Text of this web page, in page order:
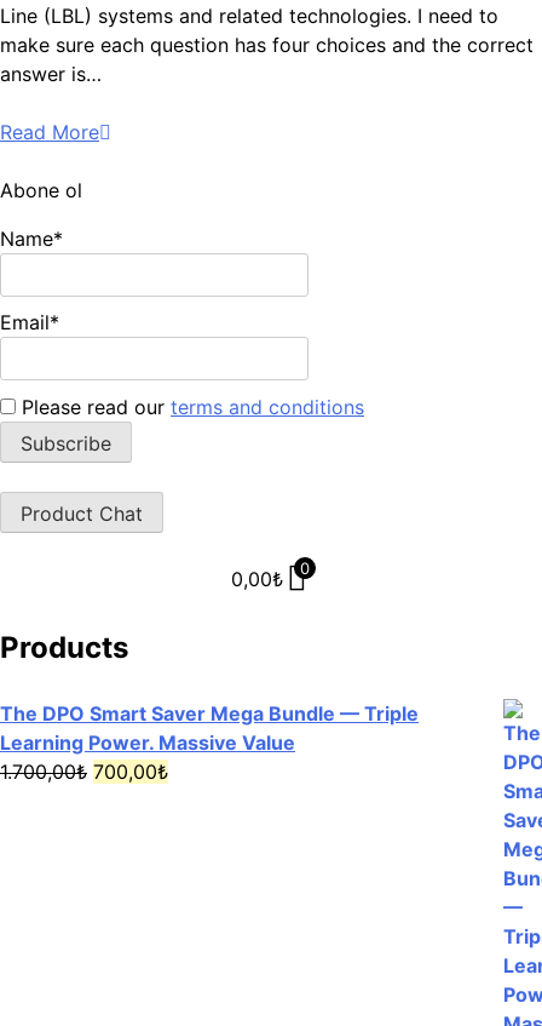
Line (LBL) systems and related technologies. I need to
make sure each question has four choices and the correct
answer is…
Read More
Abone ol
Name*
Email*
Please read our terms and conditions
Product Chat
0,00₺ 0
Products
The DPO Smart Saver Mega Bundle — Triple
Learning Power. Massive Value
1.700,00₺ Original
700,00₺Current